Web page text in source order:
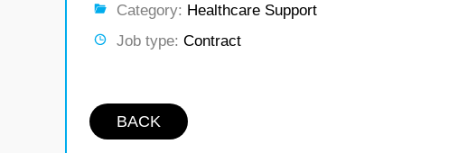
Category: Healthcare Support
Job type: Contract
BACK